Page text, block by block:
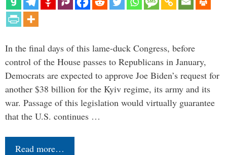
In the final days of this lame-duck Congress, before
control of the House passes to Republicans in January,
Democrats are expected to approve Joe Biden’s request for
another $38 billion for the Kyiv regime, its army and its
war. Passage of this legislation would virtually guarantee
that the U.S. continues …
Read more…